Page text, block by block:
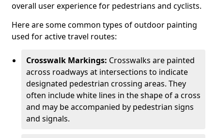
overall user experience for pedestrians and cyclists.
Here are some common types of outdoor painting
used for active travel routes:
Crosswalk Markings: Crosswalks are painted
across roadways at intersections to indicate
designated pedestrian crossing areas. They
often include white lines in the shape of a cross
and may be accompanied by pedestrian signs
and signals.